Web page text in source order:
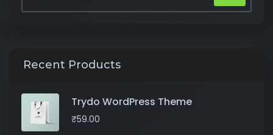
Recent Products
Trydo WordPress Theme
₹59.00